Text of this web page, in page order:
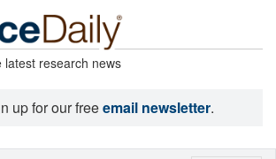
latest research news
up for our freeemail newsletter.